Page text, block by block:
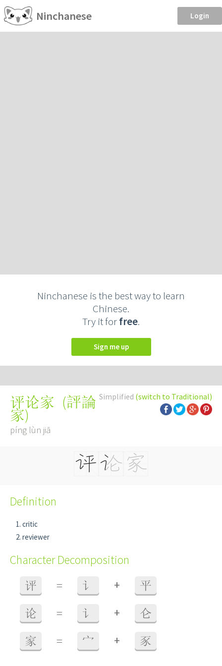
Ninchanese Login
Ninchanese is the best way to learn
Chinese.
Try it forfree.
Sign me up
Simplified (switch to Traditional)
评论家 (評論
家)
píng lùn jiā
Definition
critic
reviewer
Character Decomposition
评 = 讠 + 平
论 = 讠 + 仑
家 = 宀 + 豕